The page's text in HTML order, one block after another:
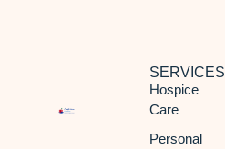
SERVICES
Hospice
Care
Personal